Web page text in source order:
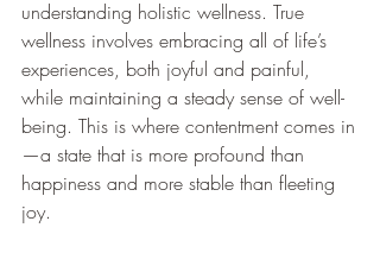
understanding holistic wellness. True
wellness involves embracing all of life’s
experiences, both joyful and painful,
while maintaining a steady sense of well-
being. This is where contentment comes in
—a state that is more profound than
happiness and more stable than fleeting
joy.